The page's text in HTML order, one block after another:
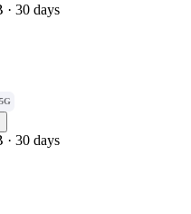
· 30 days
5G
· 30 days